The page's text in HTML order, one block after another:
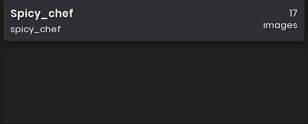
Spicy_chef
spicy_chef
17
images